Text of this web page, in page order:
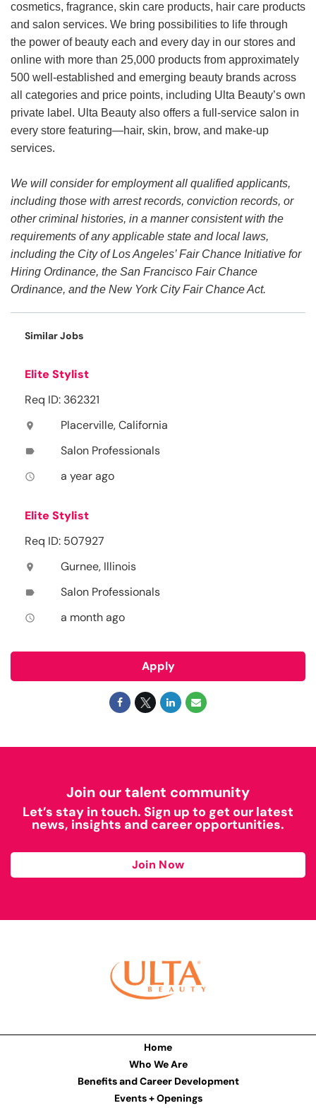
cosmetics, fragrance, skin care products, hair care products
and salon services. We bring possibilities to life through
the power of beauty each and every day in our stores and
online with more than 25,000 products from approximately
500 well-established and emerging beauty brands across
all categories and price points, including Ulta Beauty’s own
private label. Ulta Beauty also offers a full-service salon in
every store featuring—hair, skin, brow, and make-up
services.
We will consider for employment all qualified applicants,
including those with arrest records, conviction records, or
other criminal histories, in a manner consistent with the
requirements of any applicable state and local laws,
including the City of Los Angeles’ Fair Chance Initiative for
Hiring Ordinance, the San Francisco Fair Chance
Ordinance, and the New York City Fair Chance Act.
Similar Jobs
Elite Stylist
Req ID: 362321
location_on Placerville, California
label Salon Professionals
access_time a year ago
Elite Stylist
Req ID: 507927
location_on Gurnee, Illinois
label Salon Professionals
access_time a month ago
Apply
Join our talent community
Let’s stay in touch. Sign up to get our latest
news, insights and career opportunities.
Join Now
Home
Who We Are
Benefits and Career Development
Events + Openings